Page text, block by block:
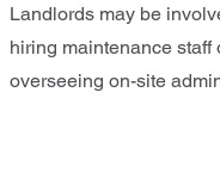
Landlords may be
hiring maintenance
overseeing on-site